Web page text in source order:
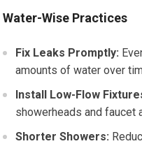
Water-Wise Practices
Fix Leaks Promptly:
amounts of water over
Install Low-Flow
showerheads and
Shorter Showers: